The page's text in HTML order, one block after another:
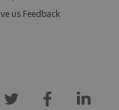
us Feedback